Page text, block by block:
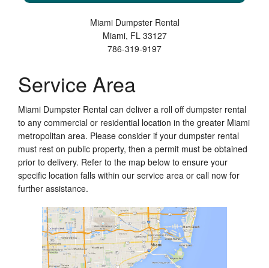
Miami Dumpster Rental
Miami, FL 33127
786-319-9197
Service Area
Miami Dumpster Rental can deliver a roll off dumpster rental
to any commercial or residential location in the greater Miami
metropolitan area. Please consider if your dumpster rental
must rest on public property, then a permit must be obtained
prior to delivery. Refer to the map below to ensure your
specific location falls within our service area or call now for
further assistance.